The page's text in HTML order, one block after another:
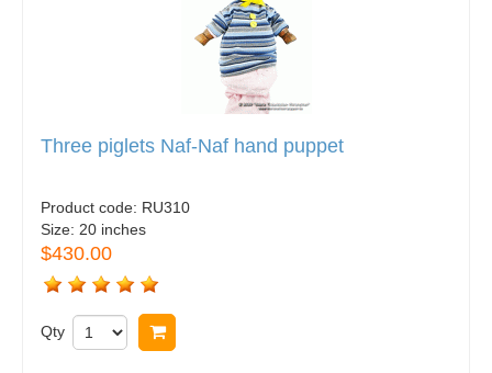
Three piglets Naf-Naf hand puppet
Product code: RU310
Size: 20 inches
$430.00
Qty